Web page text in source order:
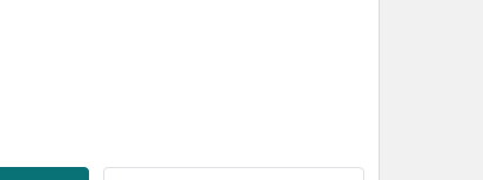
OF HPE P25239-001 1.92TB 2.5IN DS SATA-6G SC
QUANTITY OF HPE P25239-001 1.92TB 2.5IN DS